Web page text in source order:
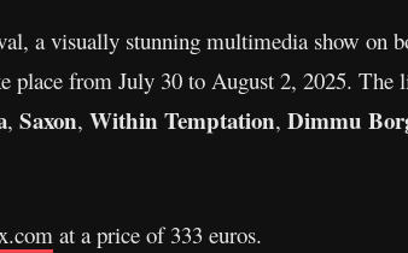
a visually stunning multimedia show on
from July 30 to August 2, 2025. The
, Saxon, Within Temptation, Dimmu
at a price of 333 euros.